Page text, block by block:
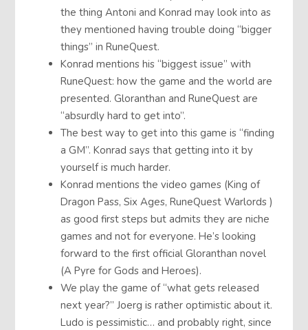
the thing Antoni and Konrad may look into as
they mentioned having trouble doing “bigger
things” in RuneQuest.
Konrad mentions his “biggest issue” with
RuneQuest: how the game and the world are
presented. Gloranthan and RuneQuest are
“absurdly hard to get into”.
The best way to get into this game is “finding
a GM”. Konrad says that getting into it by
yourself is much harder.
Konrad mentions the video games (King of
Dragon Pass, Six Ages, RuneQuest Warlords )
as good first steps but admits they are niche
games and not for everyone. He’s looking
forward to the first official Gloranthan novel
(A Pyre for Gods and Heroes).
We play the game of “what gets released
next year?” Joerg is rather optimistic about it.
Ludo is pessimistic… and probably right, since